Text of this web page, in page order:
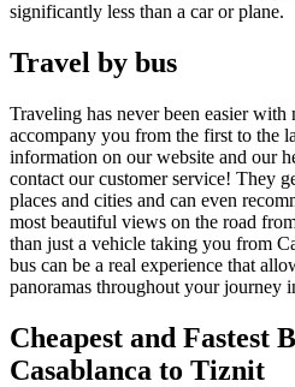
significantly less than a car or plane.
Travel by bus
Traveling has never been easier with
accompany you from the first to the
information on our website and our
contact our customer service! They
places and cities and can even
most beautiful views on the road
than just a vehicle taking you from
bus can be a real experience that
panoramas throughout your journey
Cheapest and Fastest
Casablanca to Tiznit